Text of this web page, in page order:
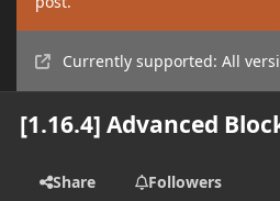
Currently supported: All
[1.16.4] Advanced
Share
Followers